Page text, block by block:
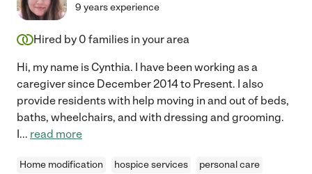
9 years experience
Hired by 0 families in your area
Hi, my name is Cynthia. I have been working as a
caregiver since December 2014 to Present. I also
provide residents with help moving in and out of beds,
baths, wheelchairs, and with dressing and grooming.
I... read more
Home modification hospice services
personal care